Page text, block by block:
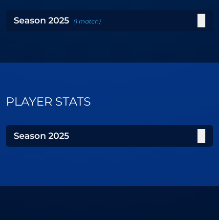
Season 2025 (1 match)
PLAYER STATS
Season 2025